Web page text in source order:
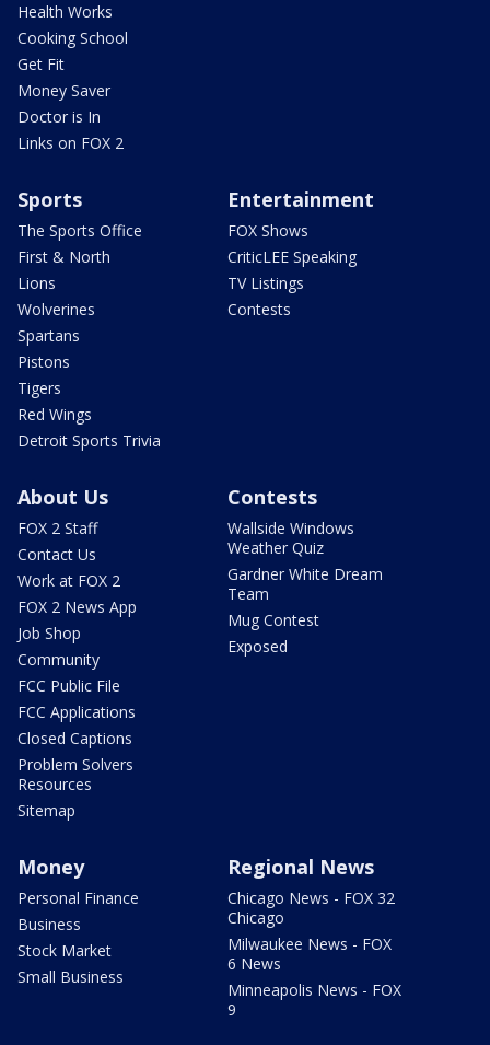
Health Works
Cooking School
Get Fit
Money Saver
Doctor is In
Links on FOX 2
Sports
The Sports Office
First & North
Lions
Wolverines
Spartans
Pistons
Tigers
Red Wings
Detroit Sports Trivia
Entertainment
FOX Shows
CriticLEE Speaking
TV Listings
Contests
About Us
FOX 2 Staff
Contact Us
Work at FOX 2
FOX 2 News App
Job Shop
Community
FCC Public File
FCC Applications
Closed Captions
Problem Solvers
Resources
Sitemap
Contests
Wallside Windows
Weather Quiz
Gardner White Dream
Team
Mug Contest
Exposed
Money
Personal Finance
Business
Stock Market
Small Business
Regional News
Chicago News - FOX 32
Chicago
Milwaukee News - FOX
6 News
Minneapolis News - FOX
9